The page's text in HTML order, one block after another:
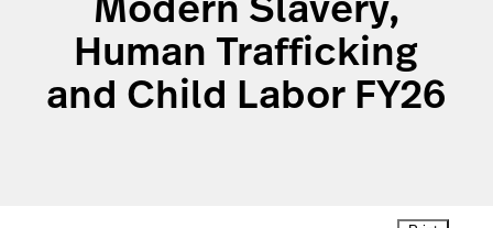
Human Trafficking
and Child Labor FY26